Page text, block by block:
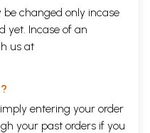
be changed only incase
yet. Incase of an
us at
entering your order
your past orders if you